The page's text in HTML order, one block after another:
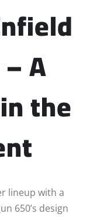
A
the
lineup with a
650’s design